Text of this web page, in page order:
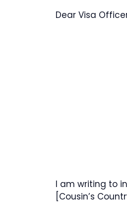
Dear Visa
I am writing to
[Cousin’s